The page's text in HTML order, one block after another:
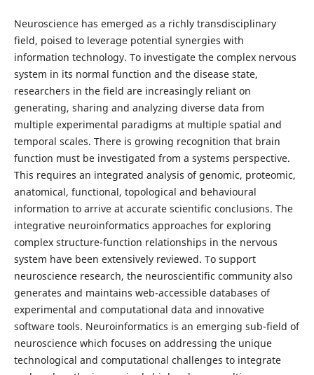
Neuroscience has emerged as a richly transdisciplinary
field, poised to leverage potential synergies with
information technology. To investigate the complex nervous
system in its normal function and the disease state,
researchers in the field are increasingly reliant on
generating, sharing and analyzing diverse data from
multiple experimental paradigms at multiple spatial and
temporal scales. There is growing recognition that brain
function must be investigated from a systems perspective.
This requires an integrated analysis of genomic, proteomic,
anatomical, functional, topological and behavioural
information to arrive at accurate scientific conclusions. The
integrative neuroinformatics approaches for exploring
complex structure-function relationships in the nervous
system have been extensively reviewed. To support
neuroscience research, the neuroscientific community also
generates and maintains web-accessible databases of
experimental and computational data and innovative
software tools. Neuroinformatics is an emerging sub-field of
neuroscience which focuses on addressing the unique
technological and computational challenges to integrate